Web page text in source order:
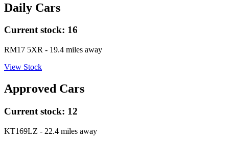
Daily Cars
Current stock: 16
RM17 5XR - 19.4 miles away
View Stock
Approved Cars
Current stock: 12
KT169LZ - 22.4 miles away